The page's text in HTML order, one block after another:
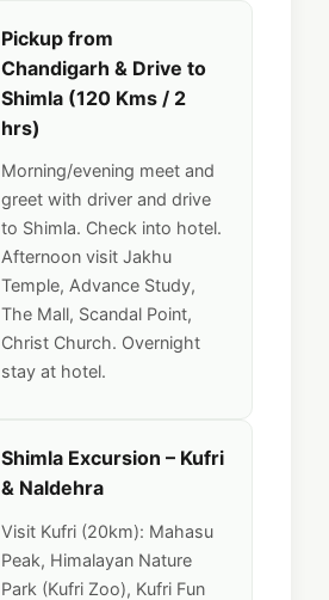
Pickup from
Chandigarh & Drive to
Shimla (120 Kms / 2
hrs)
Morning/evening meet and
greet with driver and drive
to Shimla. Check into hotel.
Afternoon visit Jakhu
Temple, Advance Study,
The Mall, Scandal Point,
Christ Church. Overnight
stay at hotel.
Shimla Excursion – Kufri
& Naldehra
Visit Kufri (20km): Mahasu
Peak, Himalayan Nature
Park (Kufri Zoo), Kufri Fun